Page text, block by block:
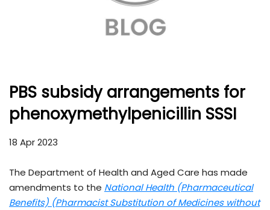
PBS subsidy arrangements for
phenoxymethylpenicillin SSSI
18 Apr 2023
The Department of Health and Aged Care has made
amendments to the National Health (Pharmaceutical
Benefits) (Pharmacist Substitution of Medicines without